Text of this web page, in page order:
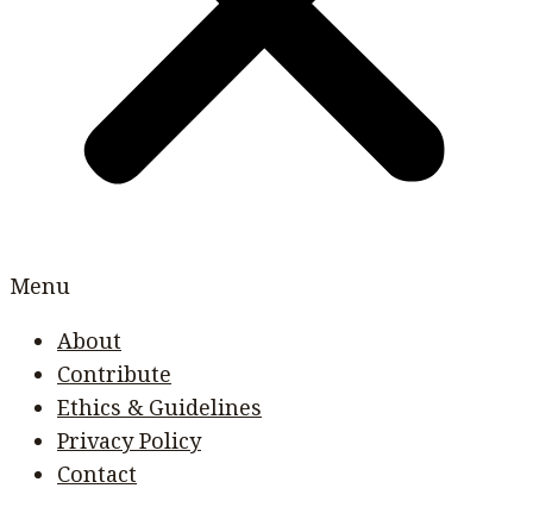
Menu
About
Contribute
Ethics & Guidelines
Privacy Policy
Contact